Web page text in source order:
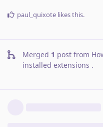
paul_quixote likes this.
Merged 1 post from
installed extensions .